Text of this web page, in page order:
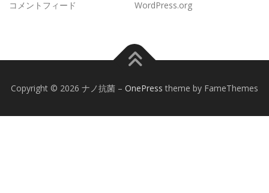
コメントフィード
WordPress.org
Copyright © 2026 ナノ抗菌 – OnePress theme by FameThemes